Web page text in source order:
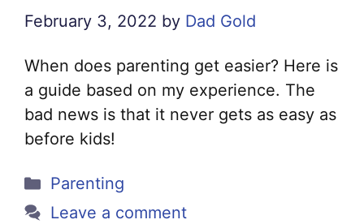
February 3, 2022 by Dad Gold
When does parenting get easier? Here is
a guide based on my experience. The
bad news is that it never gets as easy as
before kids!
Categories
Parenting
Leave a comment